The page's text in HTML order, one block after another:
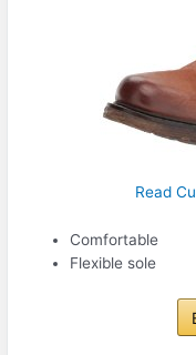
Read
Comfortable
Flexible sole